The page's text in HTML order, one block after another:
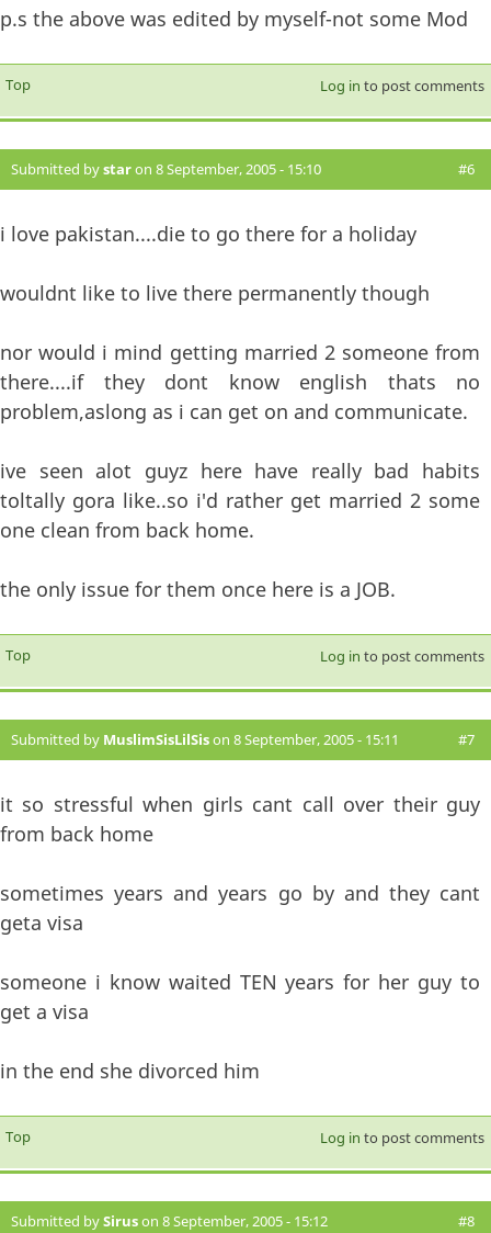
p.s the above was edited by myself-not some Mod
Top Log in to post comments
Submitted bystaron 8 September, 2005 - 15:10 #6
i love pakistan....die to go there for a holiday
wouldnt like to live there permanently though
nor would i mind getting married 2 someone from
there....if they dont know english thats no
problem,aslong as i can get on and communicate.
ive seen alot guyz here have really bad habits
toltally gora like..so i'd rather get married 2 some
one clean from back home.
the only issue for them once here is a JOB.
Top Log in to post comments
Submitted by MuslimSisLilSison 8 September, 2005 - 15:11 #7
it so stressful when girls cant call over their guy
from back home
sometimes years and years go by and they cant
geta visa
someone i know waited TEN years for her guy to
get a visa
in the end she divorced him
Top Log in to post comments
Submitted bySiruson 8 September, 2005 - 15:12 #8